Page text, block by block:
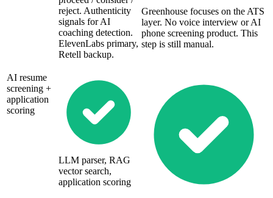
reject. Authenticity
signals for AI
coaching detection.
ElevenLabs primary,
Retell backup.
Greenhouse focuses on the ATS
layer. No voice interview or AI
phone screening product. This
step is still manual.
AI resume
screening +
application
scoring
LLM parser, RAG
vector search,
application scoring